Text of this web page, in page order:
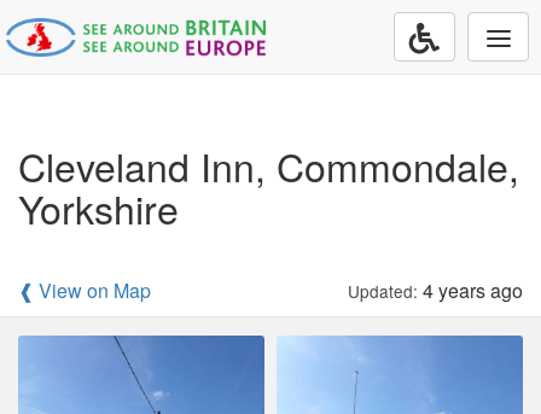
Cleveland Inn, Commondale,
Yorkshire
❰ View on Map Updated: 4 years ago